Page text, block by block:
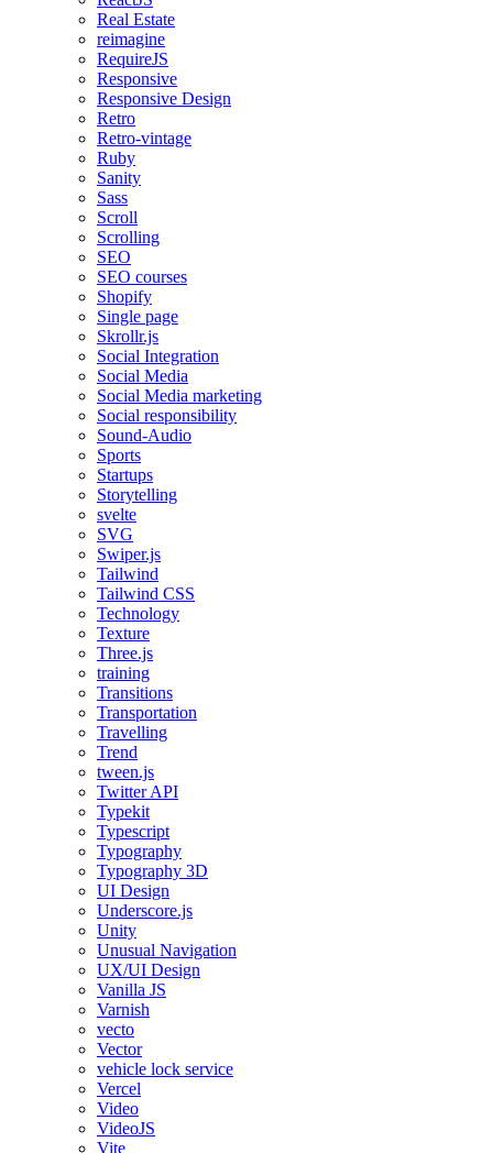
Real Estate
reimagine
RequireJS
Responsive
Responsive Design
Retro
Retro-vintage
Ruby
Sanity
Sass
Scroll
Scrolling
SEO
SEO courses
Shopify
Single page
Skrollr.js
Social Integration
Social Media
Social Media marketing
Social responsibility
Sound-Audio
Sports
Startups
Storytelling
svelte
SVG
Swiper.js
Tailwind
Tailwind CSS
Technology
Texture
Three.js
training
Transitions
Transportation
Travelling
Trend
tween.js
Twitter API
Typekit
Typescript
Typography
Typography 3D
UI Design
Underscore.js
Unity
Unusual Navigation
UX/UI Design
Vanilla JS
Varnish
vecto
Vector
vehicle lock service
Vercel
Video
VideoJS
Vite